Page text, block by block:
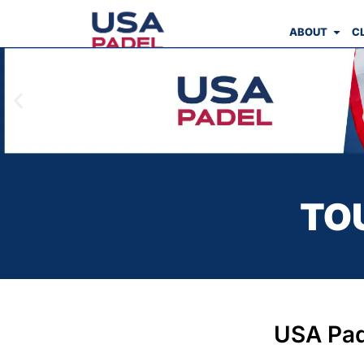
ABOUT
USA